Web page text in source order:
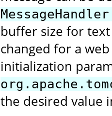
buffer size for text
changed for a
initialization
the desired value